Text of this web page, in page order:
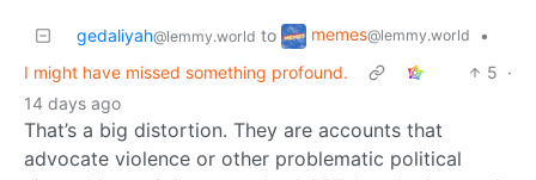
gedaliyah@lemmy.world to memes@lemmy.world
•
I might have missed something profound.
5 ·
14 days ago
That’s a big distortion. They are accounts that
advocate violence or other problematic political